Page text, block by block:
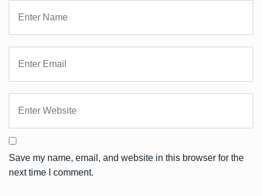
Save my name, email, and website in this browser for the
next time I comment.